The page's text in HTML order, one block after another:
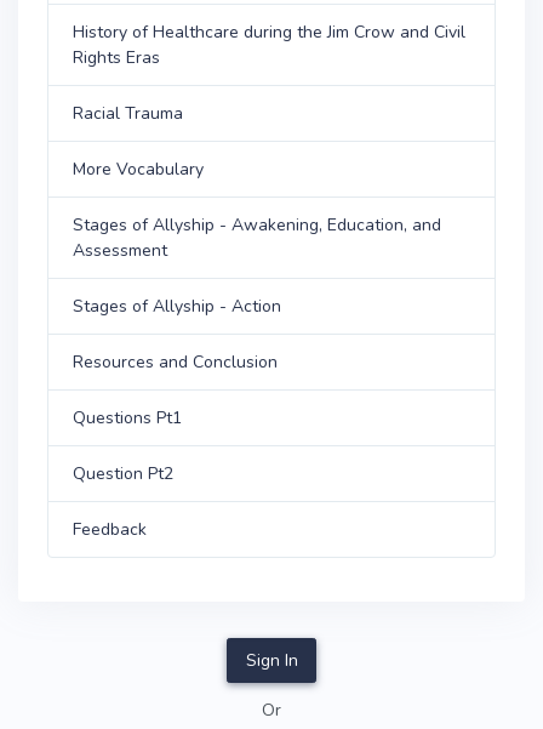
History of Healthcare during the Jim Crow and Civil
Rights Eras
Racial Trauma
More Vocabulary
Stages of Allyship - Awakening, Education, and
Assessment
Stages of Allyship - Action
Resources and Conclusion
Questions Pt1
Question Pt2
Feedback
Sign In
Or